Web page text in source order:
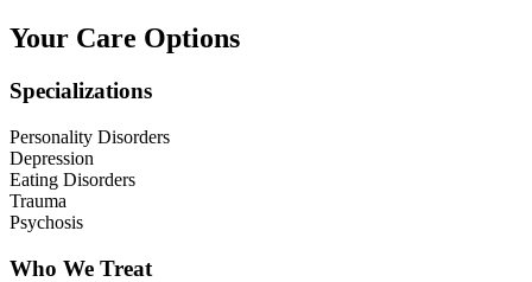
Your Care Options
Specializations
Personality Disorders
Depression
Eating Disorders
Trauma
Psychosis
Who We Treat